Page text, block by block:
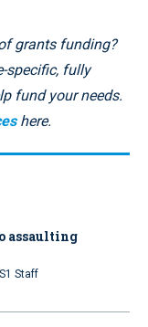
grants funding?
specific, fully
fund your needs.
here.
assaulting
Staff